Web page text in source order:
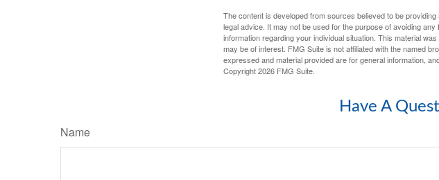
The content is developed from sources believed to be
legal advice. It may not be used for the purpose of avoiding
information regarding your individual situation. This material
may be of interest. FMG Suite is not affiliated with the named
expressed and material provided are for general information,
Copyright2026 FMG Suite.
Have A
Name